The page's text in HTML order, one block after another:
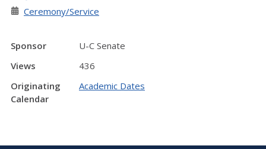
Ceremony/Service
Sponsor
U-C Senate
Views
436
Originating
Calendar
Academic Dates